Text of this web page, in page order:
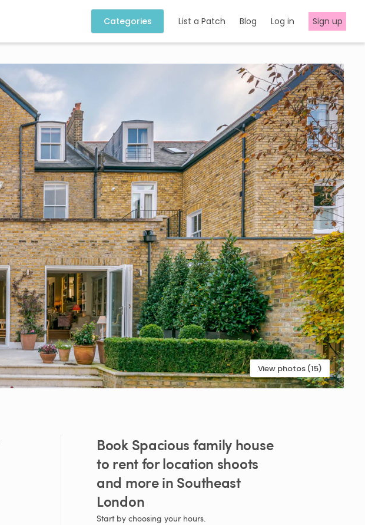
Categories List a Patch Blog Log in Sign up
View photos (15)
Book Spacious family house
to rentforlocation shoots
and morein Southeast
London
Start by choosing your hours.